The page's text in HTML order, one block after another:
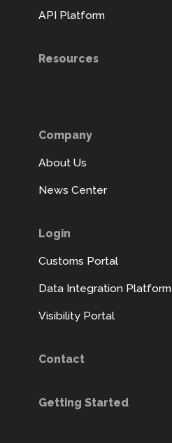
API Platform
Resources
Company
About Us
News Center
Login
Customs Portal
Data Integration Platform
Visibility Portal
Contact
Getting Started